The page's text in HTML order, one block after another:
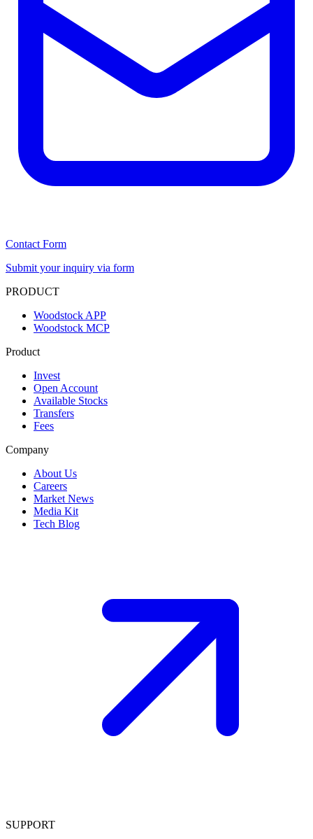
Contact Form
Submit your inquiry via form
PRODUCT
Woodstock APP
Woodstock MCP
Product
Invest
Open Account
Available Stocks
Transfers
Fees
Company
About Us
Careers
Market News
Media Kit
Tech Blog
SUPPORT